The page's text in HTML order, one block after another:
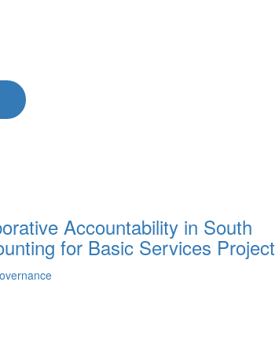
Accountability in South
for Basic Services Project